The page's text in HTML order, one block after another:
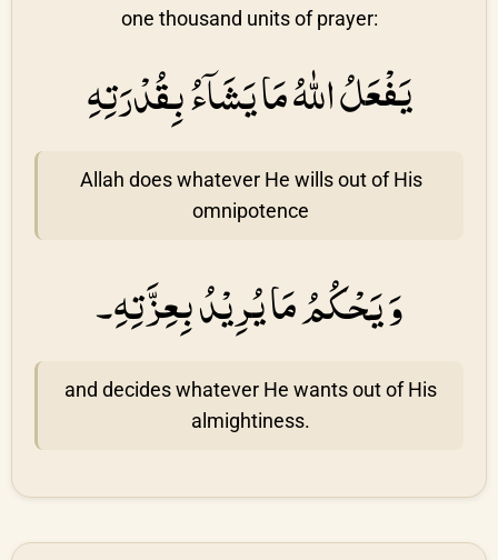
one thousand units of prayer:
يَفْعَلُ اللهُ مَا يَشَاۤءُ بِقُدْرَتِهِ
Allah does whatever He wills out of His
omnipotence
وَ يَحْكُمُ مَا يُرِيْدُ بِعِزَّتِهِ۔
and decides whatever He wants out of His
almightiness.